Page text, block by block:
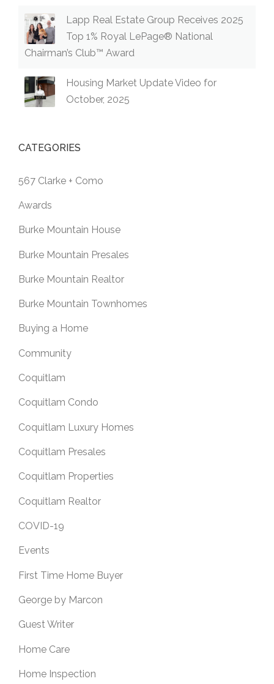
Lapp Real Estate Group Receives 2025
Top 1% Royal LePage® National
Chairman’s Club™ Award
Housing Market Update Video for
October, 2025
CATEGORIES
567 Clarke + Como
Awards
Burke Mountain House
Burke Mountain Presales
Burke Mountain Realtor
Burke Mountain Townhomes
Buying a Home
Community
Coquitlam
Coquitlam Condo
Coquitlam Luxury Homes
Coquitlam Presales
Coquitlam Properties
Coquitlam Realtor
COVID-19
Events
First Time Home Buyer
George by Marcon
Guest Writer
Home Care
Home Inspection